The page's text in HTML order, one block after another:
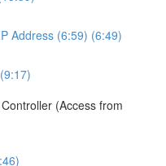
Address (6:59) (6:49)
(Access from